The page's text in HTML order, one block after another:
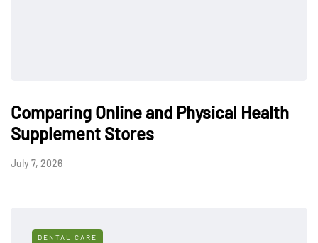
Comparing Online and Physical Health
Supplement Stores
July 7, 2026
DENTAL CARE